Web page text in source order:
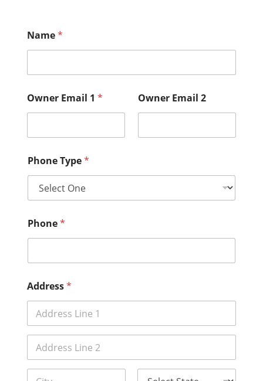
Name*
Owner Email 1 * Owner Email 2
Phone Type*
Phone*
Address*